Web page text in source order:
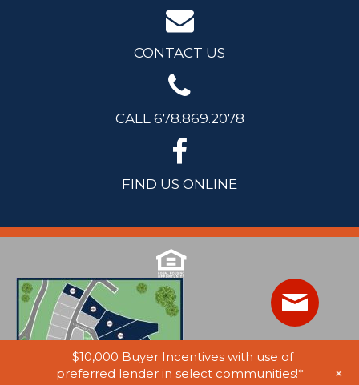
CONTACT US
CALL 678.869.2078
FIND US ONLINE
$10,000 Buyer Incentives with use of
preferred lender in select communities!*
+